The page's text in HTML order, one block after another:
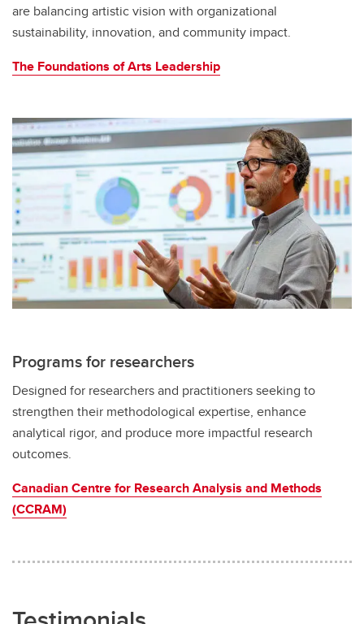
are balancing artistic vision with organizational
sustainability, innovation, and community impact.
The Foundations of Arts Leadership
Programs for researchers
Designed for researchers and practitioners seeking to
strengthen their methodological expertise, enhance
analytical rigor, and produce more impactful research
outcomes.
Canadian Centre for Research Analysis and Methods
(CCRAM)